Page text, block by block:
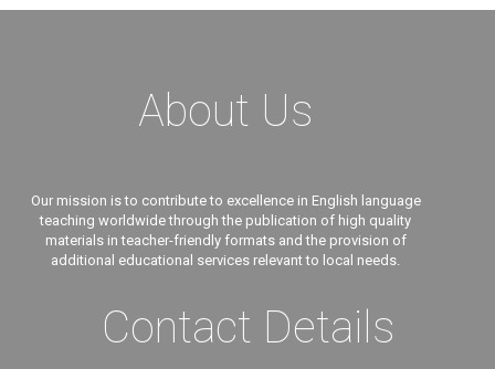
About Us
Our mission is to contribute to excellence in English language
teaching worldwide through the publication of high quality
materials in teacher-friendly formats and the provision of
additional educational services relevant to local needs.
Contact Details